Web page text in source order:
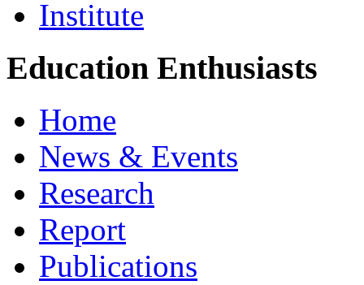
Institute
Education Enthusiasts
Home
News & Events
Research
Report
Publications